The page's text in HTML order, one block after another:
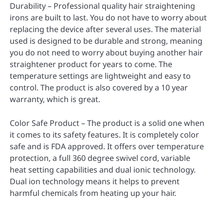
Durability – Professional quality hair straightening
irons are built to last. You do not have to worry about
replacing the device after several uses. The material
used is designed to be durable and strong, meaning
you do not need to worry about buying another hair
straightener product for years to come. The
temperature settings are lightweight and easy to
control. The product is also covered by a 10 year
warranty, which is great.
Color Safe Product – The product is a solid one when
it comes to its safety features. It is completely color
safe and is FDA approved. It offers over temperature
protection, a full 360 degree swivel cord, variable
heat setting capabilities and dual ionic technology.
Dual ion technology means it helps to prevent
harmful chemicals from heating up your hair.